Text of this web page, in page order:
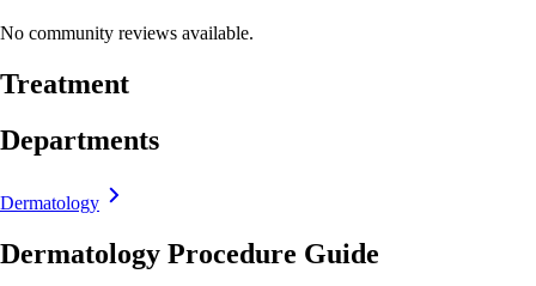
No community reviews available.
Treatment
Departments
Dermatology
Dermatology Procedure Guide